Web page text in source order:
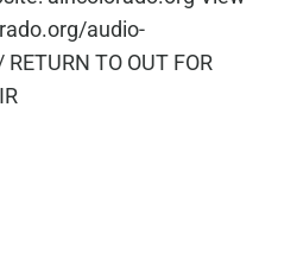
audio-
TO OUT FOR
Sitcoff